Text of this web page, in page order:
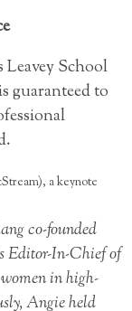
Leavey School
guaranteed to
a keynote
co-founded
Editor-In-Chief of
in high-
Angie held